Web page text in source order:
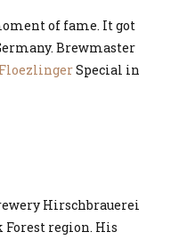
of fame. It got
Brewmaster
FloezlingerSpecial in
Hirschbrauerei
region. His